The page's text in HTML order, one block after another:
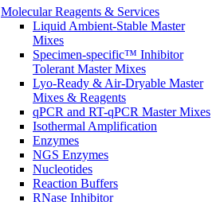
Molecular Reagents & Services
Liquid Ambient-Stable Master
Mixes
Specimen-specific™ Inhibitor
Tolerant Master Mixes
Lyo-Ready & Air-Dryable Master
Mixes & Reagents
qPCR and RT-qPCR Master Mixes
Isothermal Amplification
Enzymes
NGS Enzymes
Nucleotides
Reaction Buffers
RNase Inhibitor